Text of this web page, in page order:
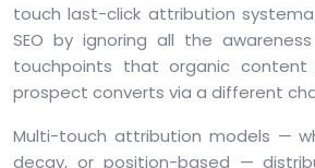
touch last-click attribution
SEO by ignoring all the
touchpoints that organic
prospect converts via a different
Multi-touch attribution models —
decay, or position-based —